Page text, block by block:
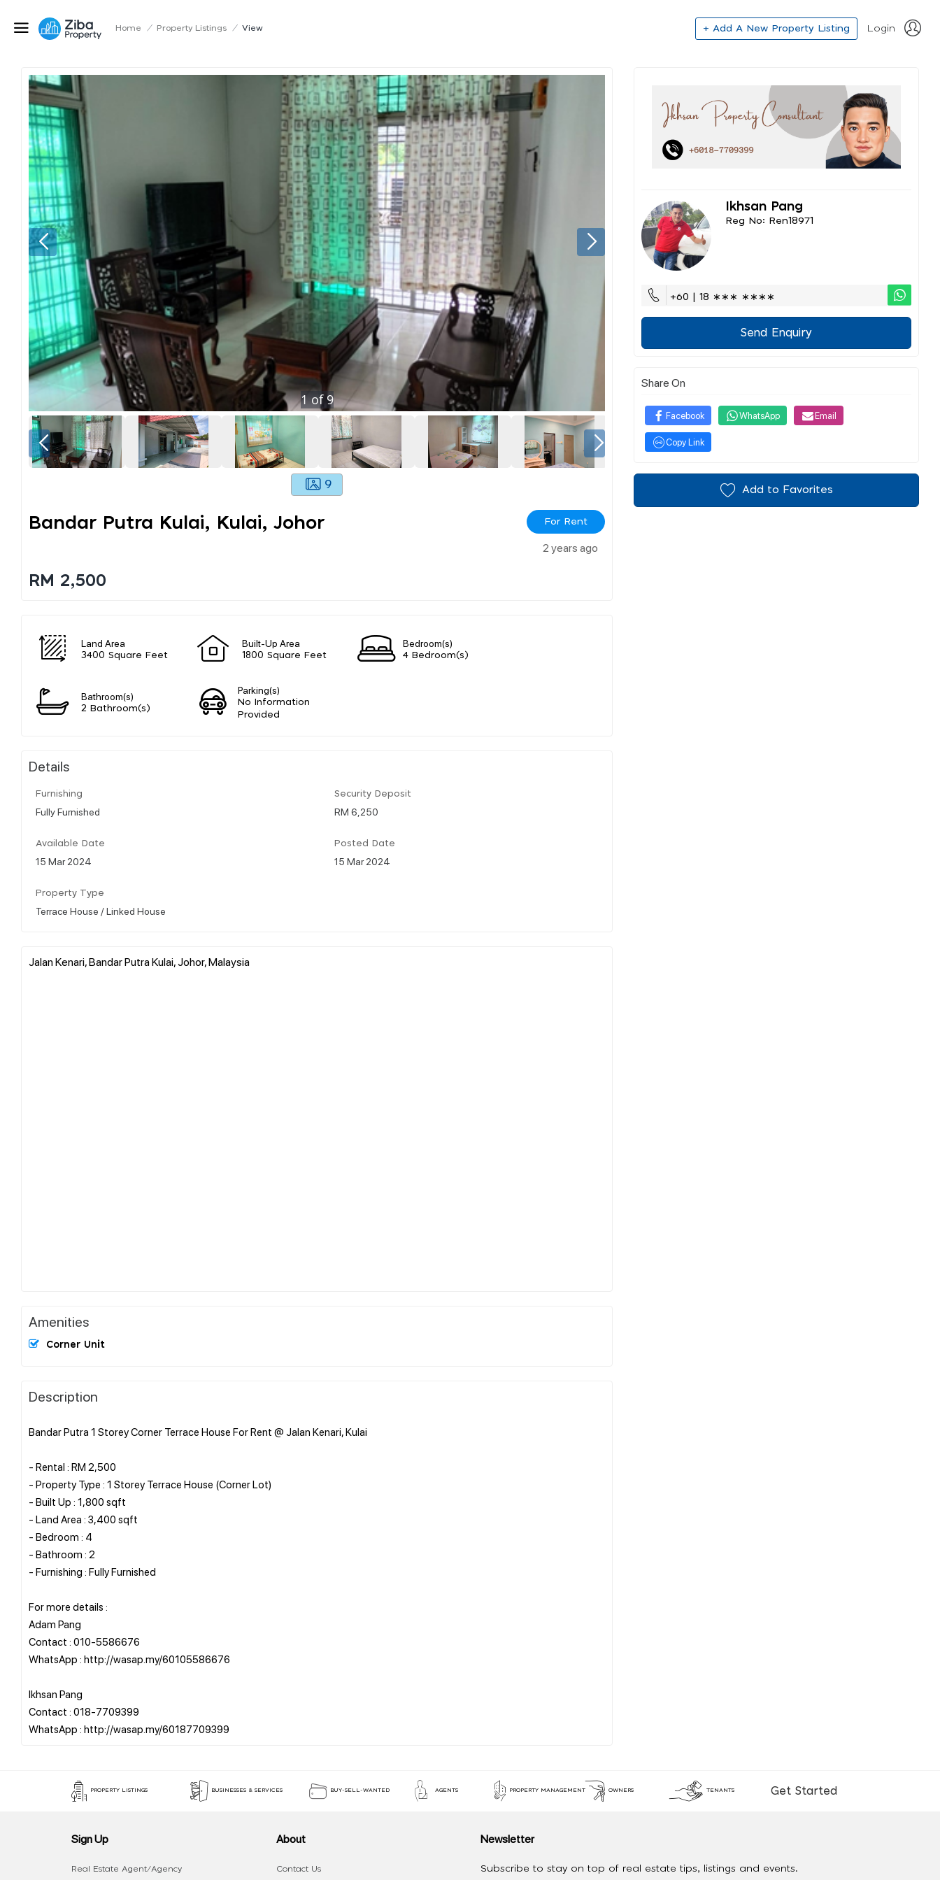
Home / Property Listings / View + Add A New Property Listing Login
1of 9
9
Bandar Putra Kulai, Kulai, Johor For Rent
2 years ago
RM 2,500
Land Area
3400 Square Feet
Built-Up Area
1800 Square Feet
Bedroom(s)
4 Bedroom(s)
Bathroom(s)
2 Bathroom(s)
Parking(s)
No Information
Provided
Details
Furnishing
Fully Furnished
Security Deposit
RM 6,250
Available Date
15 Mar 2024
Posted Date
15 Mar 2024
Property Type
Terrace House / Linked House
Jalan Kenari, Bandar Putra Kulai, Johor, Malaysia
Amenities
Corner Unit
Description
Bandar Putra 1 Storey Corner Terrace House For Rent @ Jalan Kenari, Kulai
- Rental : RM 2,500
- Property Type : 1 Storey Terrace House (Corner Lot)
- Built Up : 1,800 sqft
- Land Area : 3,400 sqft
- Bedroom : 4
- Bathroom : 2
- Furnishing : Fully Furnished
For more details :
Adam Pang
Contact : 010-5586676
WhatsApp : http://wasap.my/60105586676
Ikhsan Pang
Contact : 018-7709399
Ikhsan Pang
Reg No: Ren18971
+60 | 18 ∗∗∗ ∗∗∗∗
Send Enquiry
Share On
Facebook WhatsApp Email
Copy Link
Add to Favorites
PROPERTY LISTINGS BUSINESSES & SERVICES BUY-SELL-WANTED AGENTS PROPERTY MANAGEMENT OWNERS TENANTS Get Started
Sign Up
Real Estate Agent/Agency
About
Contact Us
Newsletter
Subscribe to stay on top of real estate tips, listings and events.